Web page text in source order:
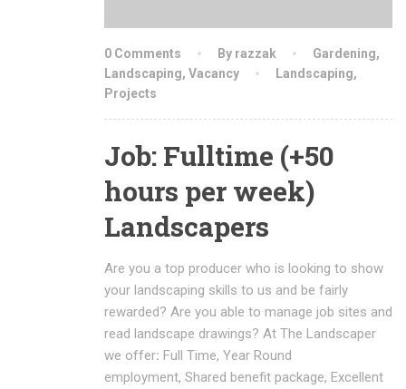
0 Comments By razzak Gardening,
Landscaping, Vacancy Landscaping,
Projects
Job: Fulltime (+50
hours per week)
Landscapers
Are you a top producer who is looking to show
your landscaping skills to us and be fairly
rewarded? Are you able to manage job sites and
read landscape drawings? At The Landscaper
we offer: Full Time, Year Round
employment, Shared benefit package, Excellent